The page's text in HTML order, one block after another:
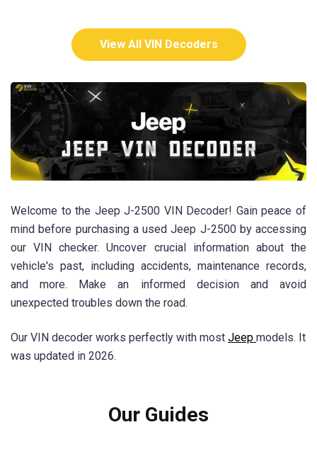
View All VIN Decoders
Welcome to the Jeep J-2500 VIN Decoder! Gain peace of
mind before purchasing a used Jeep J-2500 by accessing
our VIN checker. Uncover crucial information about the
vehicle's past, including accidents, maintenance records,
and more. Make an informed decision and avoid
unexpected troubles down the road.
Our VIN decoder works perfectly with most Jeep models. It
was updated in 2026.
Our Guides